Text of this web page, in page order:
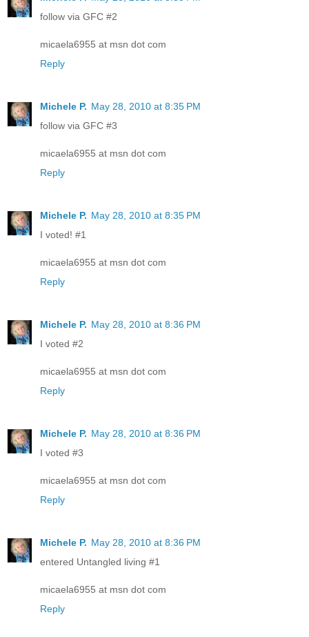
follow via GFC #2
micaela6955 at msn dot com
Reply
Michele P. May 28, 2010 at 8:35 PM
follow via GFC #3
micaela6955 at msn dot com
Reply
Michele P. May 28, 2010 at 8:35 PM
I voted! #1
micaela6955 at msn dot com
Reply
Michele P. May 28, 2010 at 8:36 PM
I voted #2
micaela6955 at msn dot com
Reply
Michele P. May 28, 2010 at 8:36 PM
I voted #3
micaela6955 at msn dot com
Reply
Michele P. May 28, 2010 at 8:36 PM
entered Untangled living #1
micaela6955 at msn dot com
Reply